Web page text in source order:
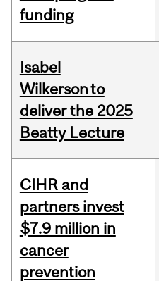
funding
Isabel
Wilkerson to
deliver the 2025
Beatty Lecture
CIHR and
partners invest
$7.9 million in
cancer
prevention